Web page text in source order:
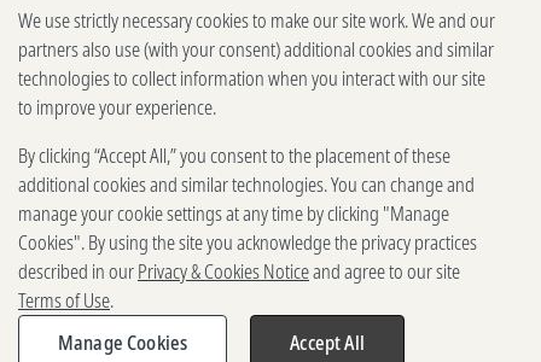
Reporting scams
Ethics reporting
Privacy & Cookies Notice
Terms of Use
Brand guidelines
Vendors
2025-2026 Gates Foundation. All
rights reserved.
We use strictly necessary cookies to make our site work. We and our
partners also use (with your consent) additional cookies and similar
technologies to collect information when you interact with our site
to improve your experience.
By clicking “Accept All,” you consent to the placement of these
additional cookies and similar technologies. You can change and
manage your cookie settings at any time by clicking "Manage
Cookies". By using the site you acknowledge the privacy practices
described in ourPrivacy & Cookies Noticeand agree to our site
Terms of Use.
Manage Cookies
Accept All